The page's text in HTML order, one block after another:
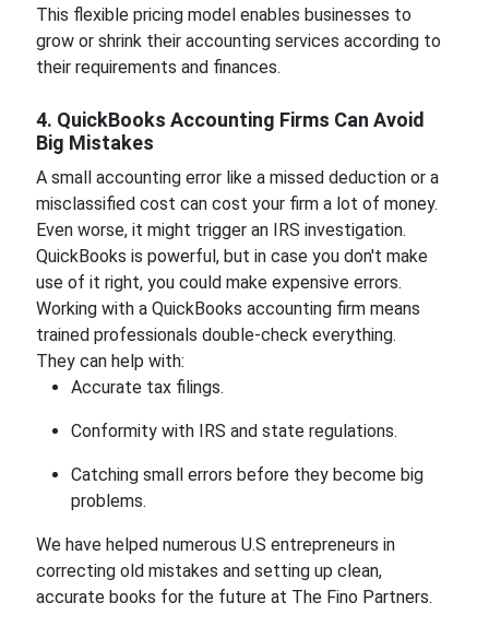
This flexible pricing model enables businesses to
grow or shrink their accounting services according to
their requirements and finances.
4. QuickBooks Accounting Firms Can Avoid
Big Mistakes
A small accounting error like a missed deduction or a
misclassified cost can cost your firm a lot of money.
Even worse, it might trigger an IRS investigation.
QuickBooks is powerful, but in case you don't make
use of it right, you could make expensive errors.
Working with a QuickBooks accounting firm means
trained professionals double-check everything.
They can help with:
Accurate tax filings.
Conformity with IRS and state regulations.
Catching small errors before they become big
problems.
We have helped numerous U.S entrepreneurs in
correcting old mistakes and setting up clean,
accurate books for the future at The Fino Partners.